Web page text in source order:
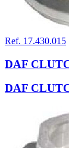
Ref. 17.430.015
DAF
DAF